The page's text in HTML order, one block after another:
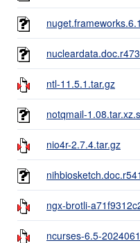
ntl-11.5.1.tar.gz
notqmail-
nio4r-2.7.4.tar.gz
ngx-brotli-
ncurses-6.5-